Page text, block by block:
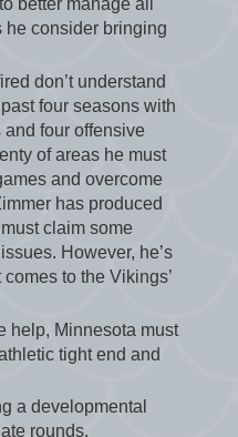
he consider bringing
don’t understand
four seasons with
four offensive
of areas he must
and overcome
has produced
claim some
However, he’s
to the Vikings’
help, Minnesota must
tight end and
a developmental
rounds.